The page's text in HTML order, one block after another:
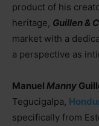
product of his
heritage, Guillen &
market with a
a perspective as
Manuel Manny
Tegucigalpa,
specifically from